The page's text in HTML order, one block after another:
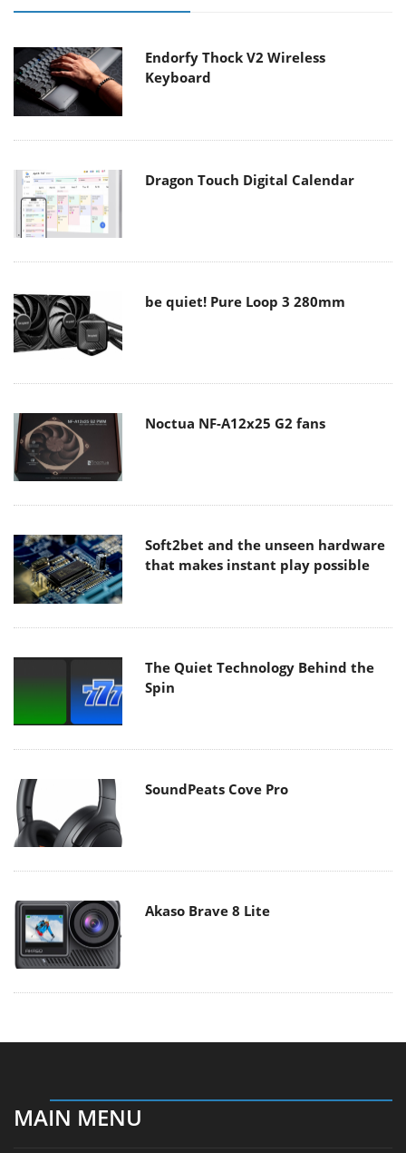
Endorfy Thock V2 Wireless
Keyboard
Dragon Touch Digital Calendar
be quiet! Pure Loop 3 280mm
Noctua NF-A12x25 G2 fans
Soft2bet and the unseen hardware
that makes instant play possible
The Quiet Technology Behind the
Spin
SoundPeats Cove Pro
Akaso Brave 8 Lite
MAIN MENU